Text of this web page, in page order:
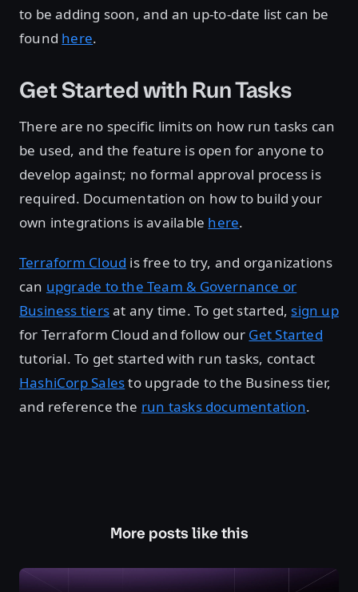
to be adding soon, and an up-to-date list can be
found here.
Get Started with Run Tasks
There are no specific limits on how run tasks can
be used, and the feature is open for anyone to
develop against; no formal approval process is
required. Documentation on how to build your
own integrations is available here.
Terraform Cloud is free to try, and organizations
can upgrade to the Team & Governance or
Business tiersat any time. To get started, sign up
for Terraform Cloud and follow our Get Started
tutorial. To get started with run tasks, contact
HashiCorp Salesto upgrade to the Business tier,
and reference the run tasks documentation.
More posts like this